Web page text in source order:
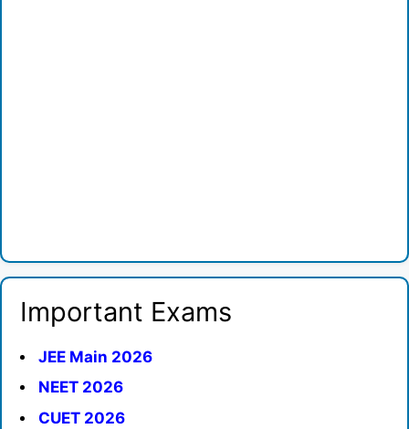
Important Exams
JEE Main 2026
NEET 2026
CUET 2026